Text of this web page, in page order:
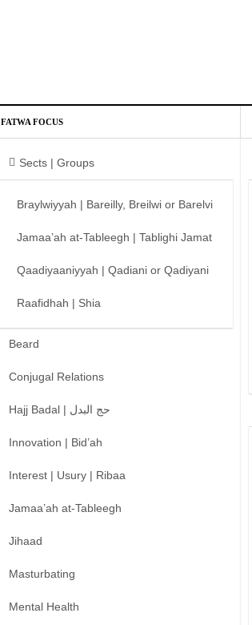
FATWA FOCUS
Sects | Groups
Braylwiyyah | Bareilly, Breilwi or Barelvi
Jamaa’ah at-Tableegh | Tablighi Jamat
Qaadiyaaniyyah | Qadiani or Qadiyani
Raafidhah | Shia
Beard
Conjugal Relations
Hajj Badal | حج البدل
Innovation | Bid’ah
Interest | Usury | Ribaa
Jamaa’ah at-Tableegh
Jihaad
Masturbating
Mental Health